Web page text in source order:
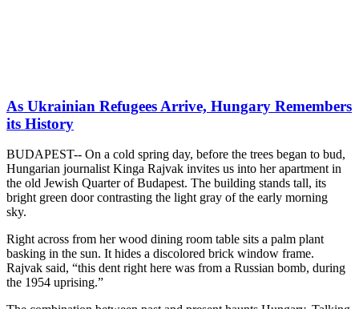
As Ukrainian Refugees Arrive, Hungary Remembers
its History
BUDAPEST-- On a cold spring day, before the trees began to bud,
Hungarian journalist Kinga Rajvak invites us into her apartment in
the old Jewish Quarter of Budapest. The building stands tall, its
bright green door contrasting the light gray of the early morning
sky.
Right across from her wood dining room table sits a palm plant
basking in the sun. It hides a discolored brick window frame.
Rajvak said, “this dent right here was from a Russian bomb, during
the 1954 uprising.”